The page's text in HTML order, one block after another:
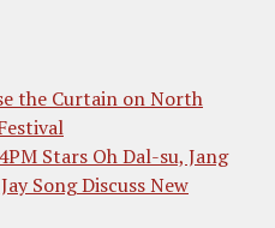
the Curtain on North
Stars Oh Dal-su, Jang
Song Discuss New